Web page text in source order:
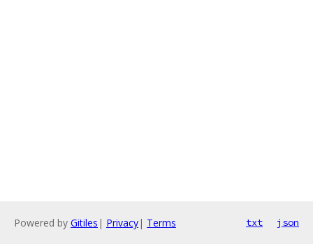
Powered by Gitiles | Privacy| Terms txt json